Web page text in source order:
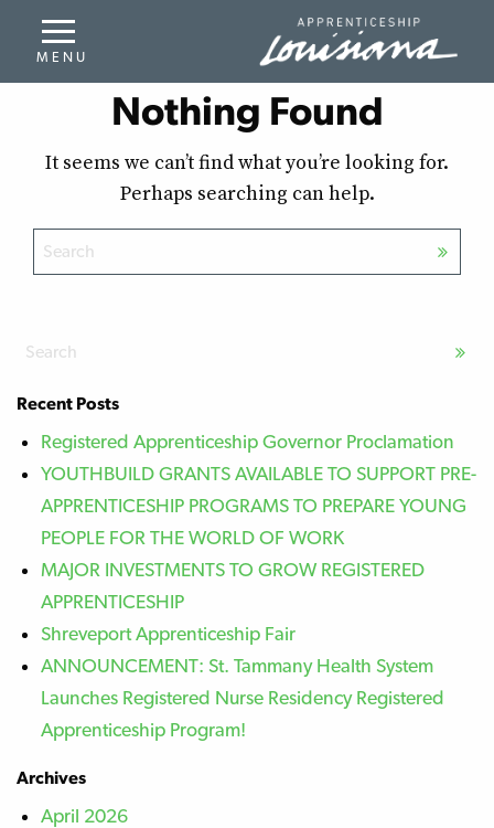
Nothing Found
It seems we can’t find what you’re looking for.
Perhaps searching can help.
Recent Posts
Registered Apprenticeship Governor Proclamation
YOUTHBUILD GRANTS AVAILABLE TO SUPPORT PRE-
APPRENTICESHIP PROGRAMS TO PREPARE YOUNG
PEOPLE FOR THE WORLD OF WORK
MAJOR INVESTMENTS TO GROW REGISTERED
APPRENTICESHIP
Shreveport Apprenticeship Fair
ANNOUNCEMENT: St. Tammany Health System
Launches Registered Nurse Residency Registered
Apprenticeship Program!
Archives
April 2026